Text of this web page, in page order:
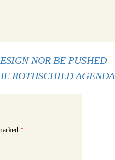
NOR BE PUSHED
ROTHSCHILD AGENDA
*